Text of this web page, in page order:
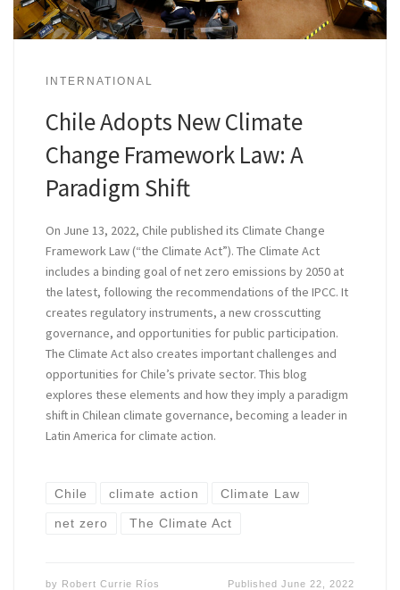
INTERNATIONAL
Chile Adopts New Climate
Change Framework Law: A
Paradigm Shift
On June 13, 2022, Chile published its Climate Change
Framework Law (“the Climate Act”). The Climate Act
includes a binding goal of net zero emissions by 2050 at
the latest, following the recommendations of the IPCC. It
creates regulatory instruments, a new crosscutting
governance, and opportunities for public participation.
The Climate Act also creates important challenges and
opportunities for Chile’s private sector. This blog
explores these elements and how they imply a paradigm
shift in Chilean climate governance, becoming a leader in
Latin America for climate action.
Chile climate action Climate Law
net zero The Climate Act
by Robert Currie Ríos PublishedJune 22, 2022